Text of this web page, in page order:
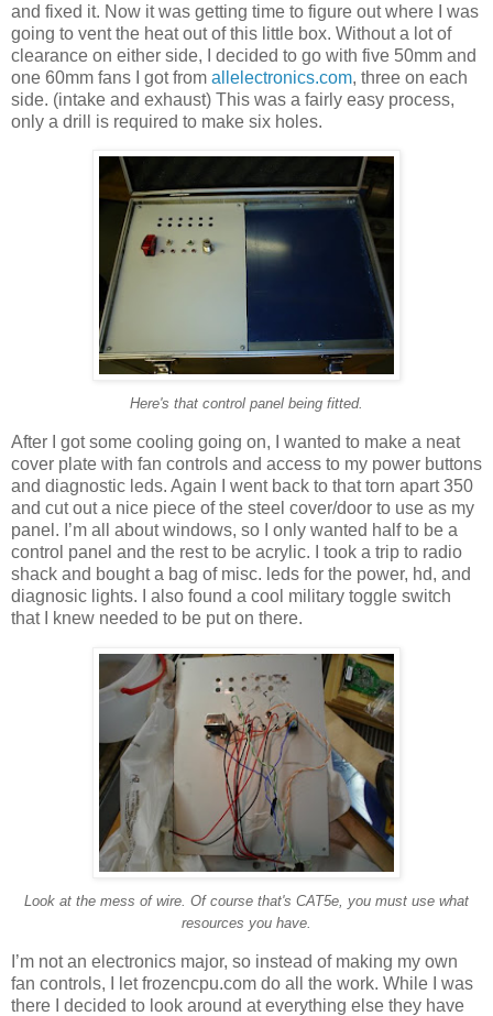
and fixed it. Now it was getting time to figure out where I was
going to vent the heat out of this little box. Without a lot of
clearance on either side, I decided to go with five 50mm and
one 60mm fans I got from allelectronics.com, three on each
side. (intake and exhaust) This was a fairly easy process,
only a drill is required to make six holes.
Here's that control panel being fitted.
After I got some cooling going on, I wanted to make a neat
cover plate with fan controls and access to my power buttons
and diagnostic leds. Again I went back to that torn apart 350
and cut out a nice piece of the steel cover/door to use as my
panel. I’m all about windows, so I only wanted half to be a
control panel and the rest to be acrylic. I took a trip to radio
shack and bought a bag of misc. leds for the power, hd, and
diagnosic lights. I also found a cool military toggle switch
that I knew needed to be put on there.
Look at the mess of wire. Of course that's CAT5e, you must use what
resources you have.
I’m not an electronics major, so instead of making my own
fan controls, I let frozencpu.com do all the work. While I was
there I decided to look around at everything else they have